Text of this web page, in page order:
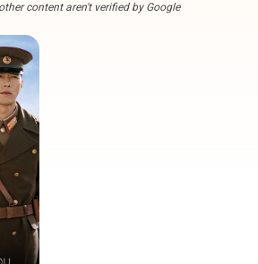
content aren't verified by Google